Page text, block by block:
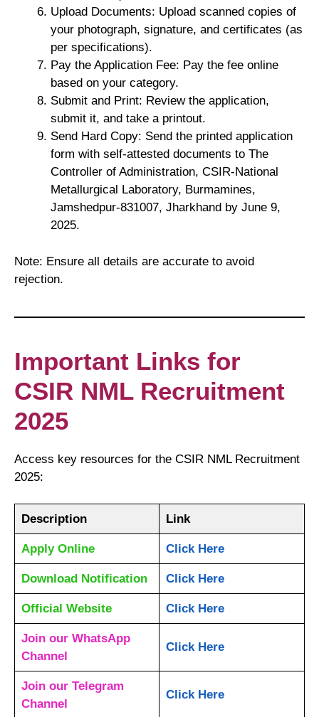
Upload Documents: Upload scanned copies of
your photograph, signature, and certificates (as
per specifications).
Pay the Application Fee: Pay the fee online
based on your category.
Submit and Print: Review the application,
submit it, and take a printout.
Send Hard Copy: Send the printed application
form with self-attested documents to The
Controller of Administration, CSIR-National
Metallurgical Laboratory, Burmamines,
Jamshedpur-831007, Jharkhand by June 9,
2025.
Note: Ensure all details are accurate to avoid
rejection.
Important Links for
CSIR NML Recruitment
2025
Access key resources for the CSIR NML Recruitment
2025:
Description Link
Apply Online Click Here
Download Notification Click Here
Official Website Click Here
Join our WhatsApp
Channel
Click Here
Join our Telegram
Channel
Click Here